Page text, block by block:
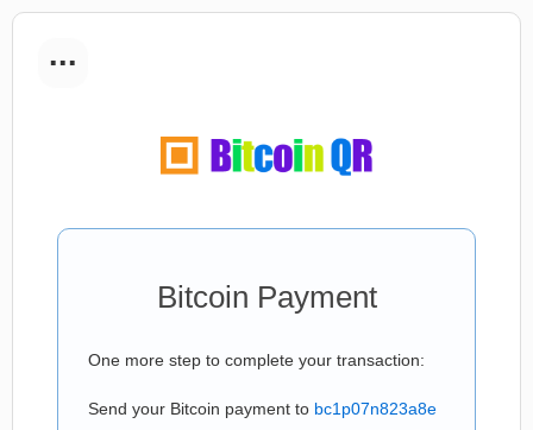
...
Bitcoin Payment
One more step to complete your transaction:
Send your Bitcoin payment to bc1p07n823a8e